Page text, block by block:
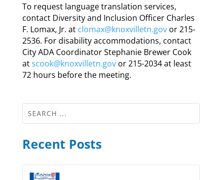
To request language translation services,
contact Diversity and Inclusion Officer Charles
F. Lomax, Jr. at clomax@knoxvilletn.govor 215-
2536. For disability accommodations, contact
City ADA Coordinator Stephanie Brewer Cook
atscook@knoxvilletn.govor 215-2034 at least
72 hours before the meeting.
Recent Posts